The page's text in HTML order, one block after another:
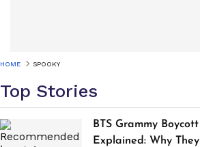
HOME SPOOKY
Top Stories
BTS Grammy Boycott
Explained: Why They